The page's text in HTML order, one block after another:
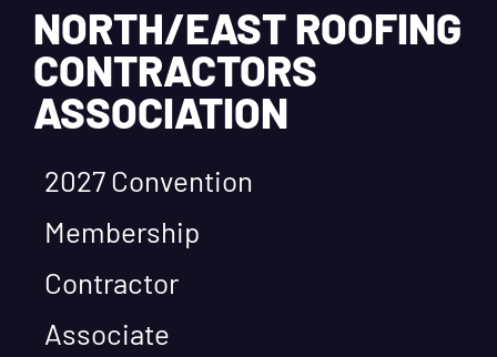
NORTH/EAST ROOFING
CONTRACTORS
ASSOCIATION
2027 Convention
Membership
Contractor
Associate